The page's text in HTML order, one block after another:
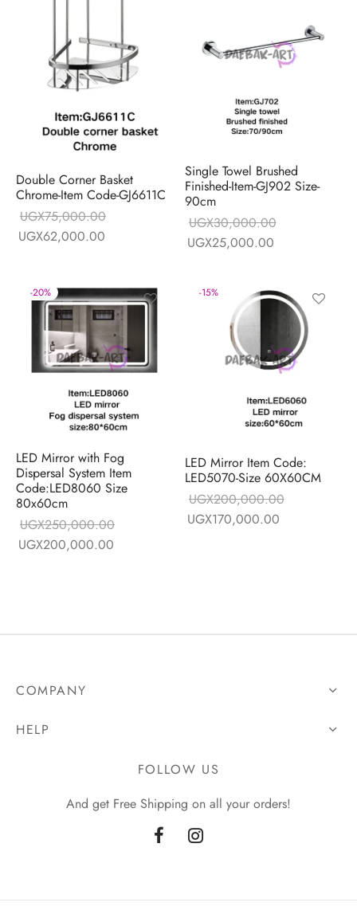
Double Corner Basket
Chrome-Item Code-GJ6611C
UGX75,000.00
Original price
UGX62,000.00
Current price is:
Single Towel Brushed
Finished-Item-GJ902 Size-
90cm
UGX30,000.00
Original price
UGX25,000.00
-20%
LED Mirror with Fog
Dispersal System Item
Code:LED8060 Size
80x60cm
UGX250,000.00
Original price
UGX200,000.00
-15%
LED Mirror Item Code:
LED5070-Size 60X60CM
UGX200,000.00
Original price
UGX170,000.00
COMPANY
HELP
FOLLOW US
And get Free Shipping on all your orders!